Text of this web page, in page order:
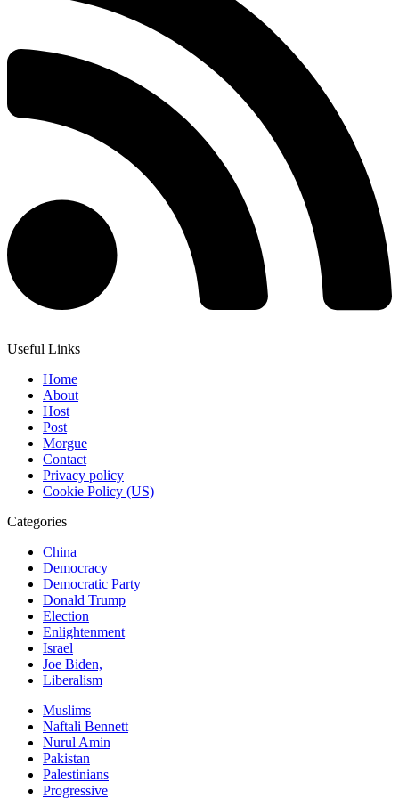
Useful Links
Home
About
Host
Post
Morgue
Contact
Privacy policy
Cookie Policy (US)
Categories
China
Democracy
Democratic Party
Donald Trump
Election
Enlightenment
Israel
Joe Biden,
Liberalism
Muslims
Naftali Bennett
Nurul Amin
Pakistan
Palestinians
Progressive